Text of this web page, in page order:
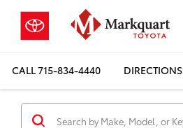
CALL715-834-4440 DIRECTIONS